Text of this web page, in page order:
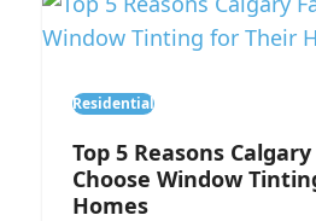
Residential
Top 5 Reasons
Choose Window
Homes